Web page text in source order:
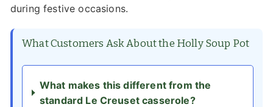
during festive occasions.
What Customers Ask About the Holly Soup Pot
What makes this different from the
standard Le Creuset casserole?